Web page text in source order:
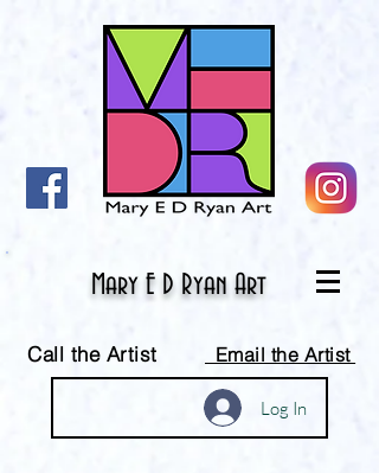
Mary E D Ryan Art
Call the Artist Email the Artist
Log In